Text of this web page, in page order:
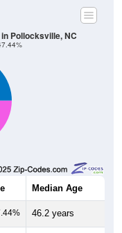
Pollocksville, NC
Median Age
46.2 years